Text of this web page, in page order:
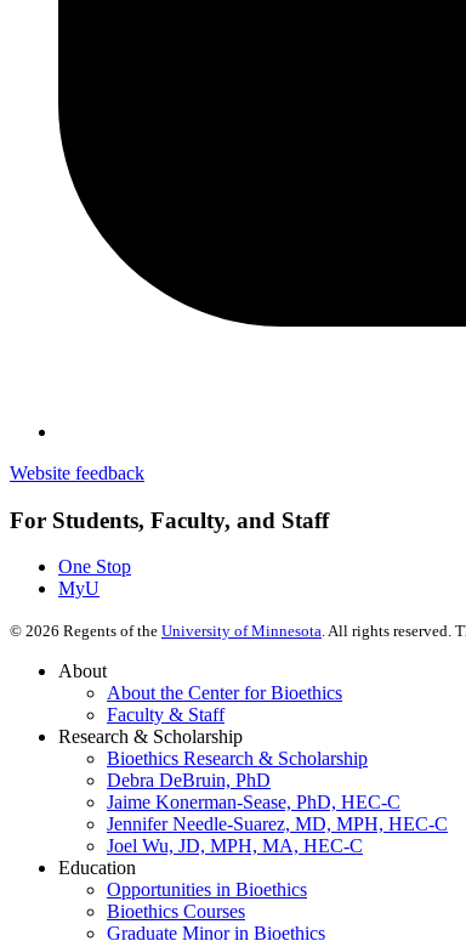
Website feedback
For Students, Faculty, and Staff
One Stop
MyU
© 2026 Regents of the University of Minnesota. All rights reserved.
About
About the Center for Bioethics
Faculty & Staff
Research & Scholarship
Bioethics Research & Scholarship
Debra DeBruin, PhD
Jaime Konerman-Sease, PhD, HEC-C
Jennifer Needle-Suarez, MD, MPH, HEC-C
Joel Wu, JD, MPH, MA, HEC-C
Education
Opportunities in Bioethics
Bioethics Courses
Graduate Minor in Bioethics